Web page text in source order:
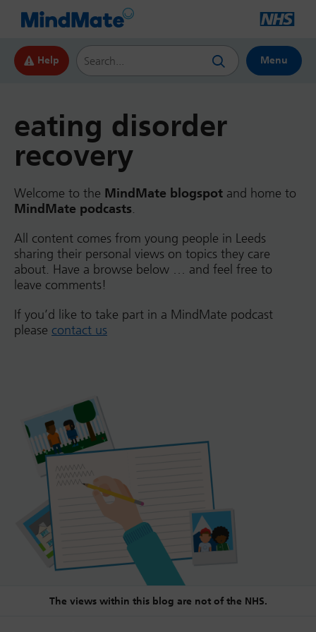
Help
Search this website
Menu
eating disorder
recovery
Welcome to the MindMate blogspot and home to
MindMate podcasts.
All content comes from young people in Leeds
sharing their personal views on topics they care
about. Have a browse below … and feel free to
leave comments!
If you’d like to take part in a MindMate podcast
please contact us
The views within this blog are not of the NHS.